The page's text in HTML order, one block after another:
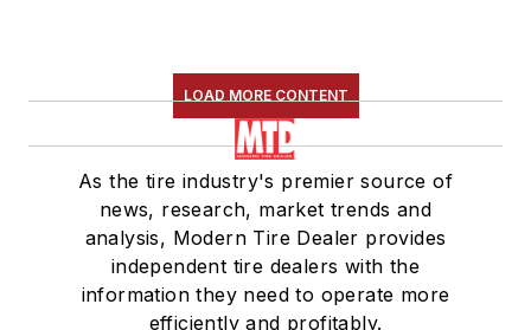
LOAD MORE CONTENT
As the tire industry's premier source of
news, research, market trends and
analysis, Modern Tire Dealer provides
independent tire dealers with the
information they need to operate more
efficiently and profitably.